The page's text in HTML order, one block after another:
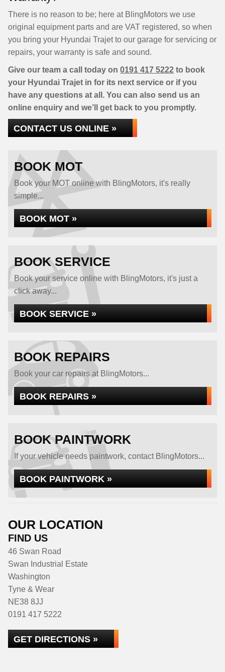
There is no reason to be; here at BlingMotors we use
original equipment parts and are VAT registered, so when
you bring your Hyundai Trajet to our garage for servicing or
repairs, your warranty is safe and sound.
Give our team a call today on 0191 417 5222 to book
your Hyundai Trajet in for its next service or if you
have any questions at all. You can also send us an
online enquiry and we’ll get back to you promptly.
CONTACT US ONLINE »
BOOK MOT
Book your MOT online with BlingMotors, it's really
simple...
BOOK MOT »
BOOK SERVICE
Book your service online with BlingMotors, it's just a
click away...
BOOK SERVICE »
BOOK REPAIRS
Book your car repairs at BlingMotors...
BOOK REPAIRS »
BOOK PAINTWORK
If your vehicle needs paintwork, contact BlingMotors...
BOOK PAINTWORK »
OUR LOCATION
FIND US
46 Swan Road
Swan Industrial Estate
Washington
Tyne & Wear
NE38 8JJ
0191 417 5222
GET DIRECTIONS »